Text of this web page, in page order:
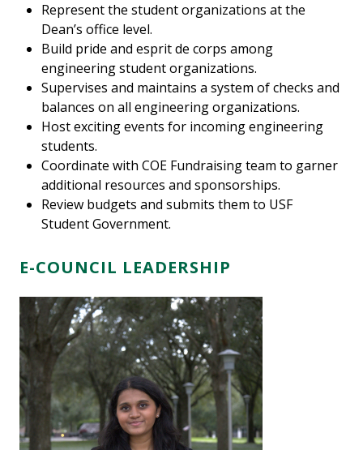
Represent the student organizations at the
Dean’s office level.
Build pride and esprit de corps among
engineering student organizations.
Supervises and maintains a system of checks and
balances on all engineering organizations.
Host exciting events for incoming engineering
students.
Coordinate with COE Fundraising team to garner
additional resources and sponsorships.
Review budgets and submits them to USF
Student Government.
E-COUNCIL LEADERSHIP